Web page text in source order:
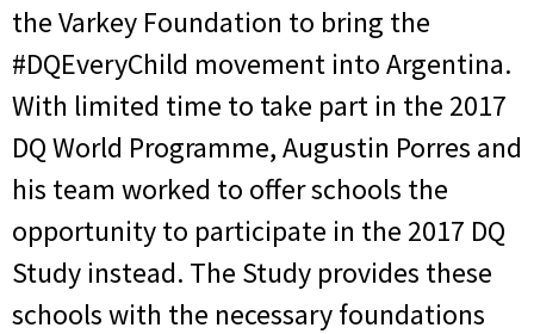
the Varkey Foundation to bring the
#DQEveryChild movement into Argentina.
With limited time to take part in the 2017
DQ World Programme, Augustin Porres and
his team worked to offer schools the
opportunity to participate in the 2017 DQ
Study instead. The Study provides these
schools with the necessary foundations